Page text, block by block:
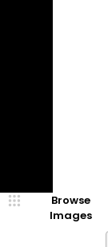
Browse
Images